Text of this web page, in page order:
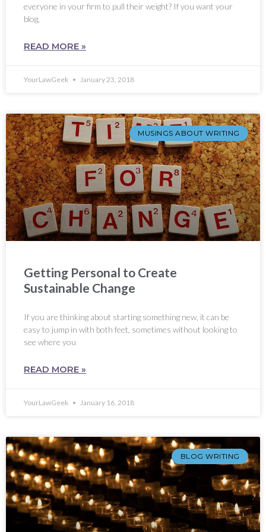
everyone in your firm to pull their weight? If you want your
blog,
READ MORE »
YourLawGeek January 23, 2018
MUSINGS ABOUT WRITING
Getting Personal to Create
Sustainable Change
If you are thinking about starting something new, it can be
easy to jump in with both feet, sometimes without looking to
see where you
READ MORE »
YourLawGeek January 16, 2018
BLOG WRITING